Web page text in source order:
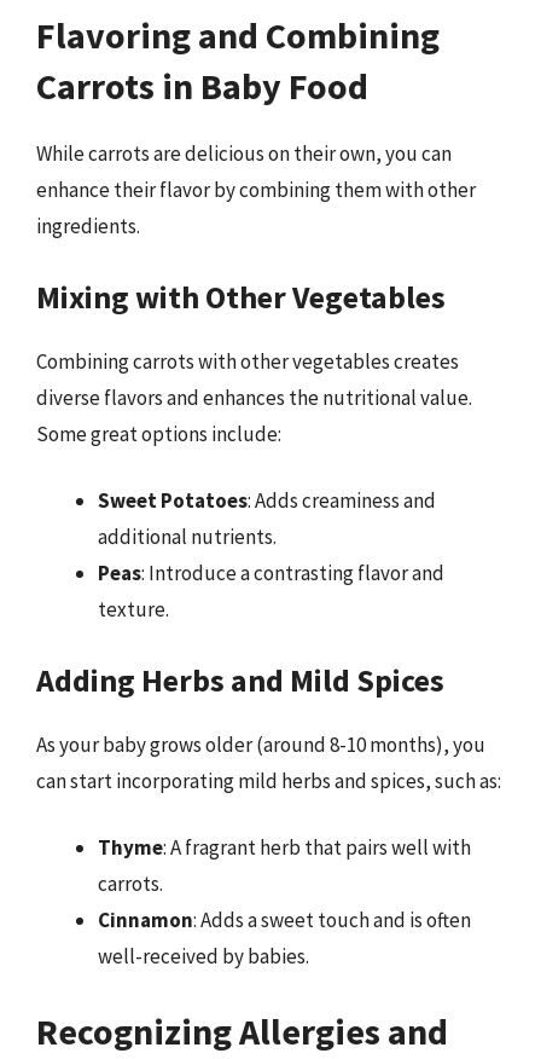
Flavoring and Combining
Carrots in Baby Food
While carrots are delicious on their own, you can
enhance their flavor by combining them with other
ingredients.
Mixing with Other Vegetables
Combining carrots with other vegetables creates
diverse flavors and enhances the nutritional value.
Some great options include:
Sweet Potatoes: Adds creaminess and
additional nutrients.
Peas: Introduce a contrasting flavor and
texture.
Adding Herbs and Mild Spices
As your baby grows older (around 8-10 months), you
can start incorporating mild herbs and spices, such as:
Thyme: A fragrant herb that pairs well with
carrots.
Cinnamon: Adds a sweet touch and is often
well-received by babies.
Recognizing Allergies and